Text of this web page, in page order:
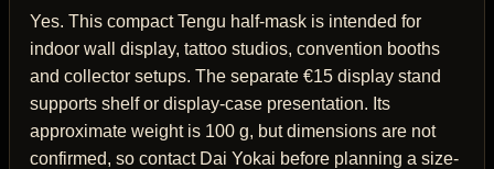
Yes. This compact Tengu half-mask is intended for
indoor wall display, tattoo studios, convention booths
and collector setups. The separate €15 display stand
supports shelf or display-case presentation. Its
approximate weight is 100 g, but dimensions are not
confirmed, so contact Dai Yokai before planning a size-